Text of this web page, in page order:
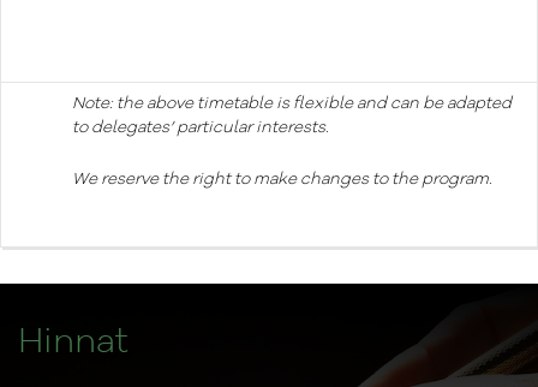
Note: the above timetable is flexible and can be adapted
to delegates’ particular interests.
We reserve the right to make changes to the program.
Hinnat